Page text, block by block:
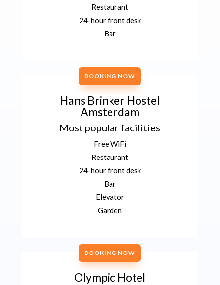
Restaurant
24-hour front desk
Bar
BOOKING NOW
Hans Brinker Hostel
Amsterdam
Most popular facilities
Free WiFi
Restaurant
24-hour front desk
Bar
Elevator
Garden
BOOKING NOW
Olympic Hotel